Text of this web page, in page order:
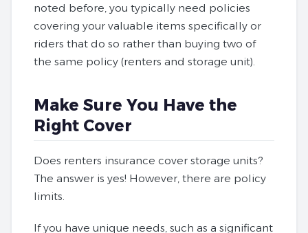
noted before, you typically need policies
covering your valuable items specifically or
riders that do so rather than buying two of
the same policy (renters and storage unit).
Make Sure You Have the
Right Cover
Does renters insurance cover storage units?
The answer is yes! However, there are policy
limits.
If you have unique needs, such as a significant